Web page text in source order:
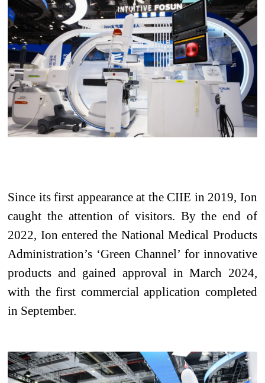
Since its first appearance at theCIIE in 2019, Ion
caught the attention of visitors. By the end of
2022, Ion entered the National Medical Products
Administration’s ‘Green Channel’ for innovative
products and gained approval in March 2024,
with the first commercialapplication completed
in September.